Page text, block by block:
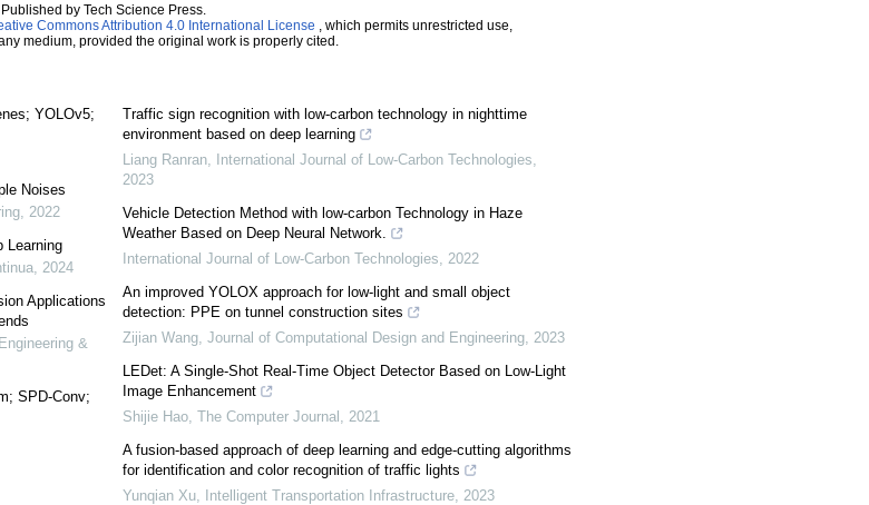
by Tech Science Press.
Commons Attribution 4.0 International License , which permits unrestricted use,
medium, provided the original work is properly cited.
YOLOv5;
Noises
, 2022
Learning
, 2024
Applications
&
SPD-Conv;
Traffic sign recognition with low-carbon technology in nighttime
environment based on deep learning
Liang Ranran International Journal of Low-Carbon Technologies
2023
Vehicle Detection Method with low-carbon Technology in Haze
Weather Based on Deep Neural Network.
International Journal of Low-Carbon Technologies
2022
An improved YOLOX approach for low-light and small object
detection: PPE on tunnel construction sites
Zijian Wang Journal of Computational Design and Engineering 2023
LEDet: A Single-Shot Real-Time Object Detector Based on Low-Light
Image Enhancement
Shijie Hao The Computer Journal
2021
A fusion-based approach of deep learning and edge-cutting algorithms
for identification and color recognition of traffic lights
Yunqian Xu Intelligent Transportation Infrastructure 2023